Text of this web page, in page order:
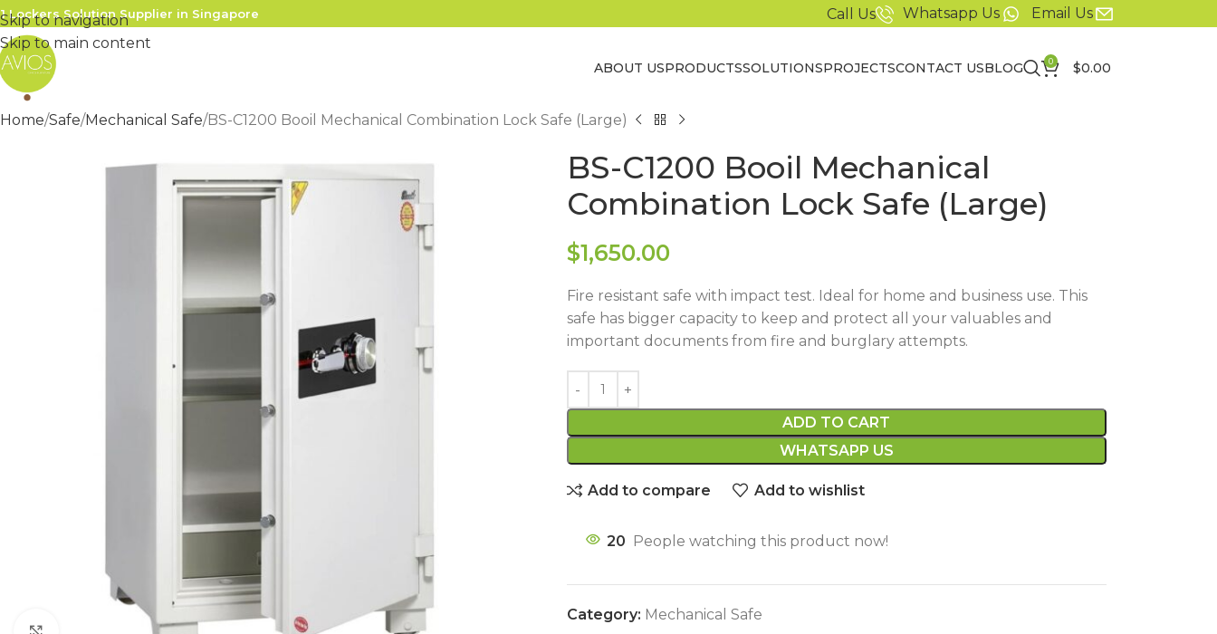
Skip to navigation
Skip to main content
Lockers Solution Supplier in Singapore Call Us Whatsapp Us Email Us
ABOUT USPRODUCTSSOLUTIONSPROJECTSCONTACT USBLOG 0 $0.00
Home Safe Mechanical Safe BS-C1200 Booil Mechanical Combination Lock Safe (Large)
Click to enlarge
BS-C1200 Booil Mechanical
Combination Lock Safe (Large)
$1,650.00
Fire resistant safe with impact test. Ideal for home and business use. This
safe has bigger capacity to keep and protect all your valuables and
important documents from fire and burglary attempts.
ADD TO CART
WHATSAPP US
Add to compare Add to wishlist
20 People watching this product now!
Category: Mechanical Safe